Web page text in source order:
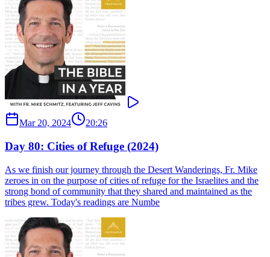
Mar 20, 2024 20:26
Day 80: Cities of Refuge (2024)
As we finish our journey through the Desert Wanderings, Fr. Mike
zeroes in on the purpose of cities of refuge for the Israelites and the
strong bond of community that they shared and maintained as the
tribes grew. Today's readings are Numbe